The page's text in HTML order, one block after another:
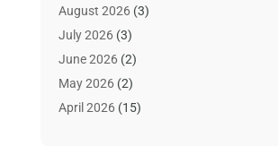
Business(23)
Chiropractic(1)
Cleaning Supplies Store
Computer And Internet
Concrete Contractor
August 2026(3)
July 2026(3)
June 2026(2)
May 2026(2)
April 2026(15)